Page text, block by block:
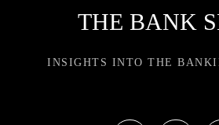
THE BANK
INSIGHTS INTO THE